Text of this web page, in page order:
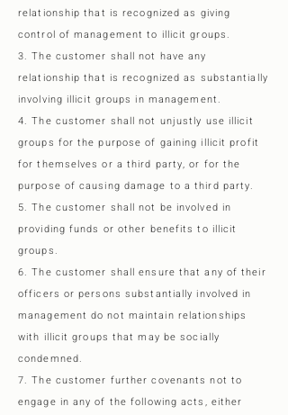
relationship that is recognized as giving
control of management to illicit groups.
3. The customer shall not have any
relationship that is recognized as substantially
involving illicit groups in management.
4. The customer shall not unjustly use illicit
groups for the purpose of gaining illicit profit
for themselves or a third party, or for the
purpose of causing damage to a third party.
5. The customer shall not be involved in
providing funds or other benefits to illicit
groups.
6. The customer shall ensure that any of their
officers or persons substantially involved in
management do not maintain relationships
with illicit groups that may be socially
condemned.
7. The customer further covenants not to
engage in any of the following acts, either